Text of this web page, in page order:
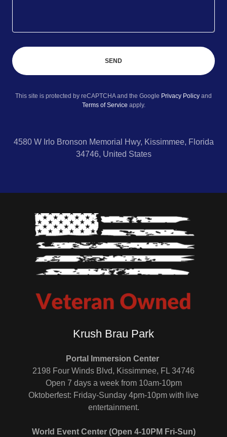
SEND
This site is protected by reCAPTCHA and the Google Privacy Policy and
Terms of Service apply.
4580 W Irlo Bronson Memorial Hwy, Kissimmee, Florida
34746, United States
Krush Brau Park
Portal Immersion Center
2198 Four Winds Blvd, Kissimmee, FL 34746
Open 7 days a week from 10am-10pm
Oktoberfest: Friday-Sunday 4pm-10pm with live
entertainment.
World Event Center (Open 4-10PM Fri-Sun)